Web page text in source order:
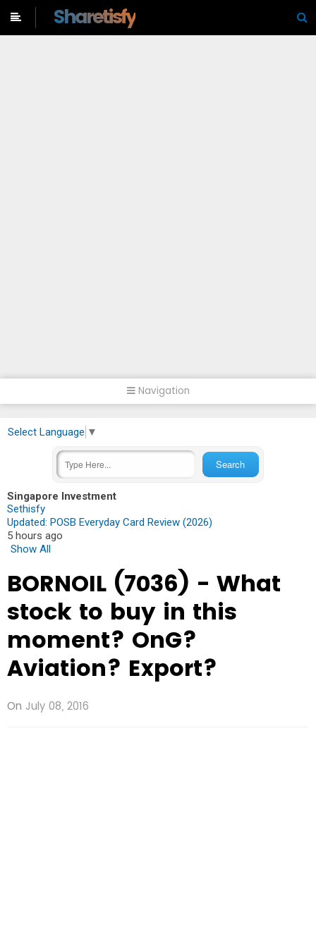
Sharetisfy
Navigation
Select Language ▼
Singapore Investment
Sethisfy
Updated: POSB Everyday Card Review (2026)
5 hours ago
Show All
BORNOIL (7036) - What
stock to buy in this
moment? OnG?
Aviation? Export?
On July 08, 2016